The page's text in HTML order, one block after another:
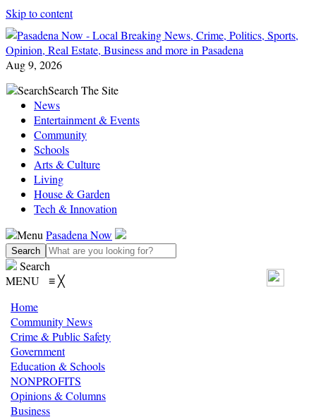
Skip to content
Aug 9, 2026
SearchSearch The Site
News
Entertainment & Events
Community
Schools
Arts & Culture
Living
House & Garden
Tech & Innovation
Menu Pasadena Now
Search
MENU ≡╳
Home
Community News
Crime & Public Safety
Government
Education & Schools
NONPROFITS
Opinions & Columns
Business